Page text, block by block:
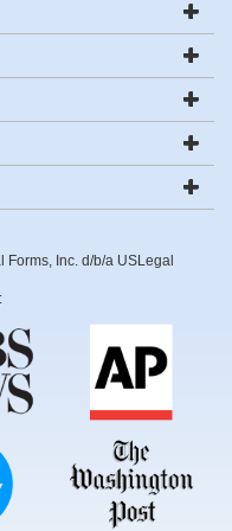
Inc. d/b/a USLegal